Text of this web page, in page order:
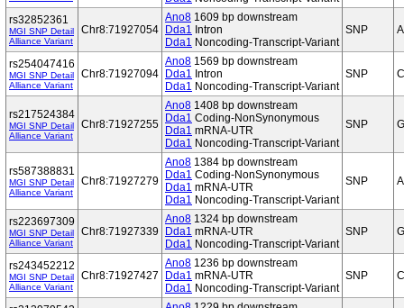
rs32852361
MGI SNP Detail
Alliance Variant
Chr8:71927054
Ano8 1609 bp downstream
Dda1 Intron
Dda1 Noncoding-Transcript-Variant
SNP
rs254047416
MGI SNP Detail
Alliance Variant
Chr8:71927094
Ano8 1569 bp downstream
Dda1 Intron
Dda1 Noncoding-Transcript-Variant
SNP
rs217524384
MGI SNP Detail
Alliance Variant
Chr8:71927255
Ano8 1408 bp downstream
Dda1 Coding-NonSynonymous
Dda1 mRNA-UTR
Dda1 Noncoding-Transcript-Variant
SNP
rs587388831
MGI SNP Detail
Alliance Variant
Chr8:71927279
Ano8 1384 bp downstream
Dda1 Coding-NonSynonymous
Dda1 mRNA-UTR
Dda1 Noncoding-Transcript-Variant
SNP
rs223697309
MGI SNP Detail
Alliance Variant
Chr8:71927339
Ano8 1324 bp downstream
Dda1 mRNA-UTR
Dda1 Noncoding-Transcript-Variant
SNP
rs243452212
MGI SNP Detail
Alliance Variant
Chr8:71927427
Ano8 1236 bp downstream
Dda1 mRNA-UTR
Dda1 Noncoding-Transcript-Variant
SNP C